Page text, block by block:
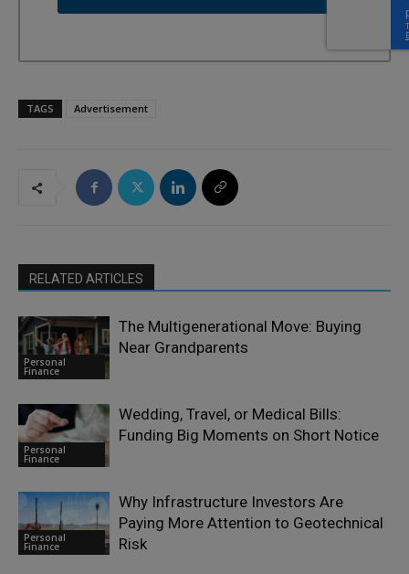
TAGS Advertisement
RELATED ARTICLES
Personal
Finance
The Multigenerational Move: Buying
Near Grandparents
Personal
Finance
Wedding, Travel, or Medical Bills:
Funding Big Moments on Short Notice
Personal
Finance
Why Infrastructure Investors Are
Paying More Attention to Geotechnical
Risk